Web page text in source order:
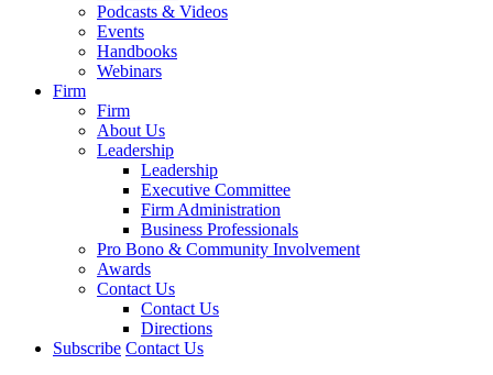
Podcasts & Videos
Events
Handbooks
Webinars
Firm
Firm
About Us
Leadership
Leadership
Executive Committee
Firm Administration
Business Professionals
Pro Bono & Community Involvement
Awards
Contact Us
Contact Us
Directions
Subscribe Contact Us